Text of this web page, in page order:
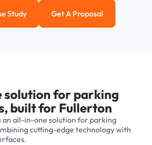
the case study
Study Get a Proposal
Get A Proposal
for parking
built for Fullerton
all-in-one solution for parking
cutting-edge technology with